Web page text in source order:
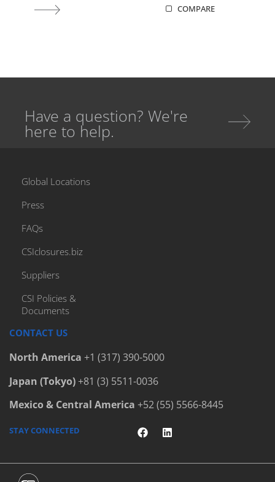
COMPARE
Have a question? We're
here to help.
Global Locations
Press
FAQs
CSIclosures.biz
Suppliers
CSI Policies &
Documents
CONTACT US
North America +1 (317) 390-5000
Japan (Tokyo)+81 (3) 5511-0036
Mexico & Central America +52 (55) 5566-8445
STAY CONNECTED